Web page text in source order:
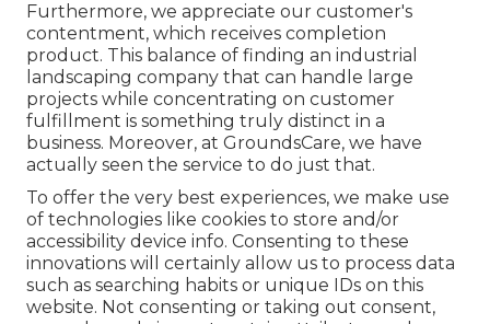
Furthermore, we appreciate our customer's
contentment, which receives completion
product. This balance of finding an industrial
landscaping company that can handle large
projects while concentrating on customer
fulfillment is something truly distinct in a
business. Moreover, at GroundsCare, we have
actually seen the service to do just that.
To offer the very best experiences, we make use
of technologies like cookies to store and/or
accessibility device info. Consenting to these
innovations will certainly allow us to process data
such as searching habits or unique IDs on this
website. Not consenting or taking out consent,